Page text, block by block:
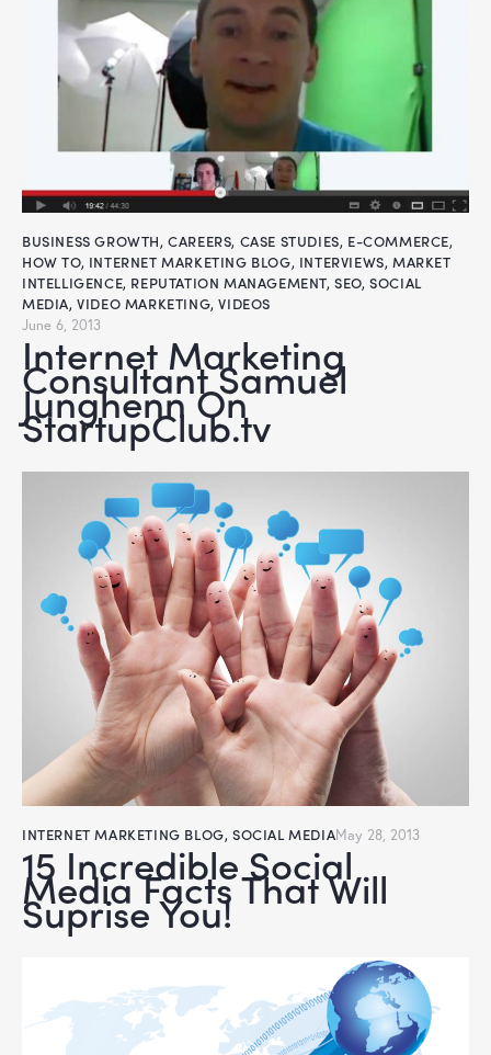
BUSINESS GROWTH,CAREERS, CASE STUDIES, E-COMMERCE,
HOW TO, INTERNET MARKETING BLOG, INTERVIEWS,MARKET
INTELLIGENCE, REPUTATION MANAGEMENT,SEO,SOCIAL
MEDIA,VIDEO MARKETING,VIDEOS
June 6, 2013
Internet Marketing
Consultant Samuel
Junghenn On
StartupClub.tv
INTERNET MARKETING BLOG,SOCIAL MEDIAMay 28, 2013
15 Incredible Social
Media Facts That Will
Suprise You!